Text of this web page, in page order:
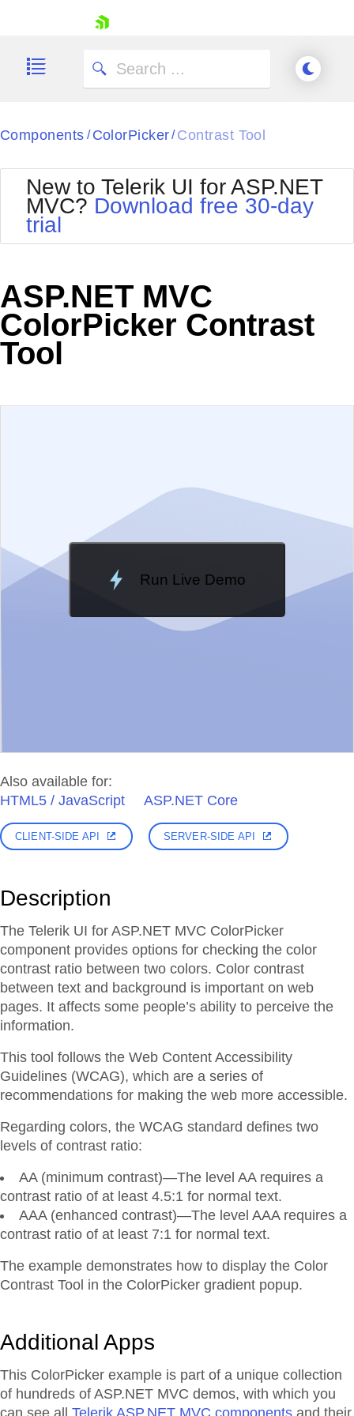
Shopping cart
Try now
Components / ColorPicker / Contrast Tool
New to Telerik UI for ASP.NET
MVC? Download free 30-day
trial
ASP.NET MVC
ColorPicker Contrast
Tool
Run Live Demo
Loading Demo...
Also available for:
HTML5 / JavaScript
ASP.NET Core
CLIENT-SIDE API SERVER-SIDE API
Description
The Telerik UI for ASP.NET MVC ColorPicker
component provides options for checking the color
contrast ratio between two colors. Color contrast
between text and background is important on web
pages. It affects some people’s ability to perceive the
information.
This tool follows the Web Content Accessibility
Guidelines (WCAG), which are a series of
recommendations for making the web more accessible.
Regarding colors, the WCAG standard defines two
levels of contrast ratio:
AA (minimum contrast)—The level AA requires a
contrast ratio of at least 4.5:1 for normal text.
AAA (enhanced contrast)—The level AAA requires a
contrast ratio of at least 7:1 for normal text.
The example demonstrates how to display the Color
Contrast Tool in the ColorPicker gradient popup.
Additional Apps
This ColorPicker example is part of a unique collection
of hundreds of ASP.NET MVC demos, with which you
can see all Telerik ASP.NET MVC components and their